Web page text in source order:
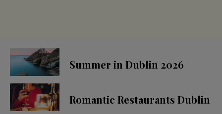
Summer in Dublin 2026
Romantic Restaurants Dublin